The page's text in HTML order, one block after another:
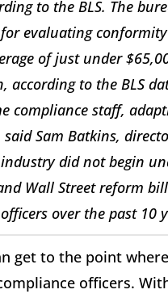
to the BLS. The
evaluating
of just under
according to the BLS
compliance staff,
Sam Batkins,
did not begin
Wall Street reform
over the past 10
get to the point
officers.